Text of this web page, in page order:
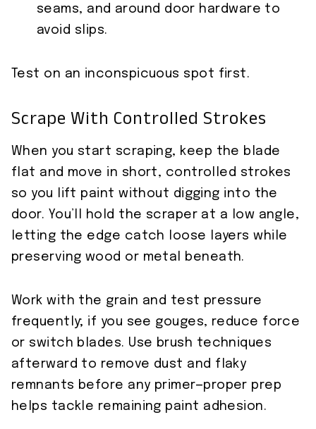
seams, and around door hardware to
avoid slips.
Test on an inconspicuous spot first.
Scrape With Controlled Strokes
When you start scraping, keep the blade
flat and move in short, controlled strokes
so you lift paint without digging into the
door. You’ll hold the scraper at a low angle,
letting the edge catch loose layers while
preserving wood or metal beneath.
Work with the grain and test pressure
frequently; if you see gouges, reduce force
or switch blades. Use brush techniques
afterward to remove dust and flaky
remnants before any primer—proper prep
helps tackle remaining paint adhesion.